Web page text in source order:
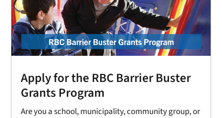
Apply for the RBC Barrier Buster
Grants Program
Are you a school, municipality, community group, or